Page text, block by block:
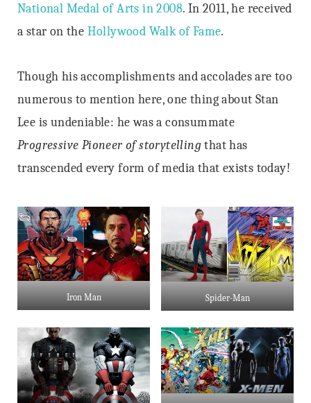
National Medal of Arts in 2008. In 2011, he received
a star on the Hollywood Walk of Fame.
Though his accomplishments and accolades are too
numerous to mention here, one thing about Stan
Lee is undeniable: he was a consummate
Progressive Pioneer of storytelling that has
transcended every form of media that exists today!
Iron Man Spider-Man